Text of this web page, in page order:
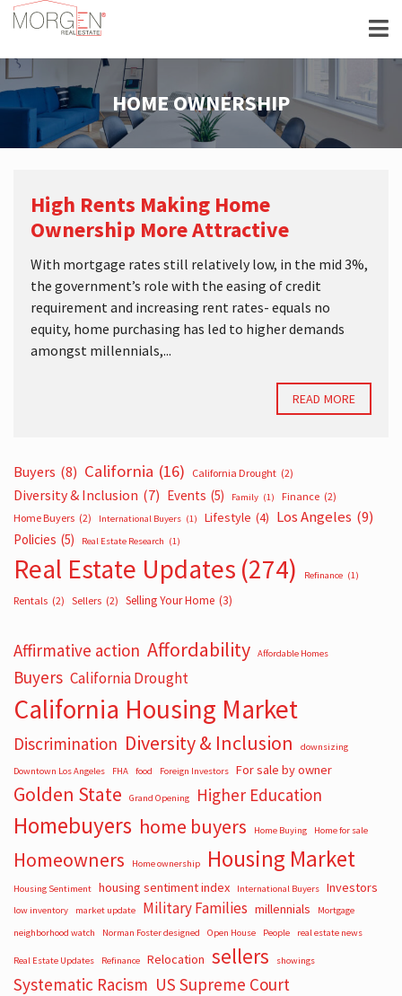
HOME OWNERSHIP
High Rents Making Home
Ownership More Attractive
With mortgage rates still relatively low, in the mid 3%,
the government’s role with the easing of credit
requirement and increasing rent rates- equals no
equity, home purchasing has led to higher demands
amongst millennials,...
READ MORE
Buyers (8) California (16) California Drought (2)
Diversity & Inclusion (7) Events (5) Family (1) Finance (2)
Home Buyers (2) International Buyers (1) Lifestyle (4) Los Angeles (9)
Policies (5) Real Estate Research (1)
Real Estate Updates (274) Refinance (1)
Rentals (2) Sellers (2) Selling Your Home (3)
Affirmative action Affordability Affordable Homes
Buyers California Drought
California Housing Market
Discrimination Diversity & Inclusion downsizing
Downtown Los Angeles FHA food Foreign Investors For sale by owner
Golden State Grand Opening Higher Education
Homebuyers home buyers Home Buying Home for sale
Homeowners Home ownership Housing Market
Housing Sentiment housing sentiment index International Buyers Investors
low inventory market update Military Families millennials
Mortgage
neighborhood watch
Norman Foster designed Open House People real estate news
Real Estate Updates Refinance Relocation sellers showings
Systematic Racism US Supreme Court